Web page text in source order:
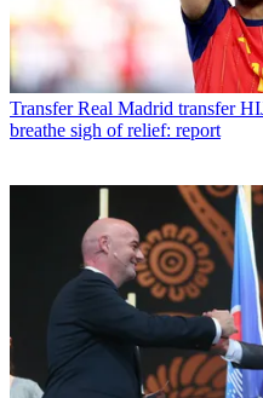
Transfer Real Madrid transfer
breathe sigh of relief: report